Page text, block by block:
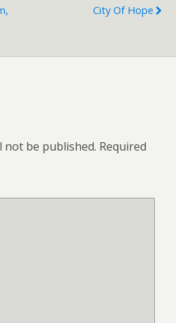
City Of Hope
not be published. Required